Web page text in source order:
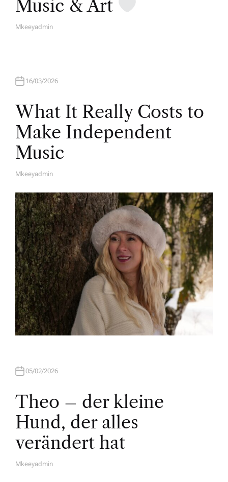
Music & Art
A
Mkeeyadmin
16/03/2026
What It Really Costs to
Make Independent
Music
A
H
O
R
Mkeeyadmin
05/02/2026
Theo – der kleine
Hund, der alles
verändert hat
A
Mkeeyadmin